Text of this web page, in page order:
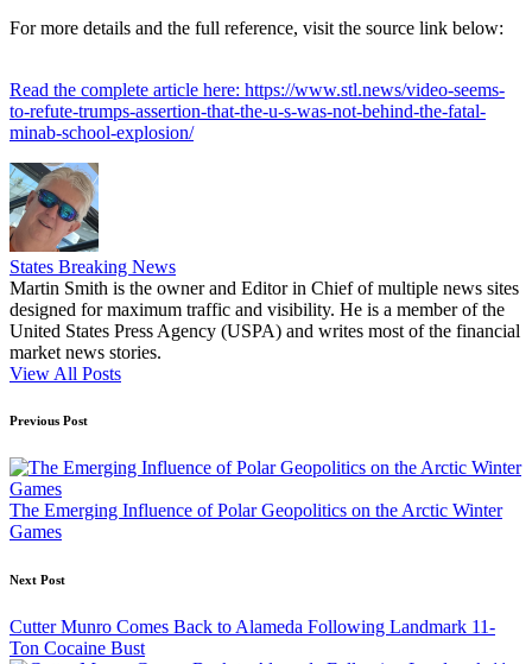
For more details and the full reference, visit the source link below:
Read the complete article here: https://www.stl.news/video-seems-
to-refute-trumps-assertion-that-the-u-s-was-not-behind-the-fatal-
minab-school-explosion/
States Breaking News
Martin Smith is the owner and Editor in Chief of multiple news sites
designed for maximum traffic and visibility. He is a member of the
United States Press Agency (USPA) and writes most of the financial
market news stories.
View All Posts
Post
navigation
Previous Post
The Emerging Influence of Polar Geopolitics on the Arctic Winter
Games
Next Post
Cutter Munro Comes Back to Alameda Following Landmark 11-
Ton Cocaine Bust